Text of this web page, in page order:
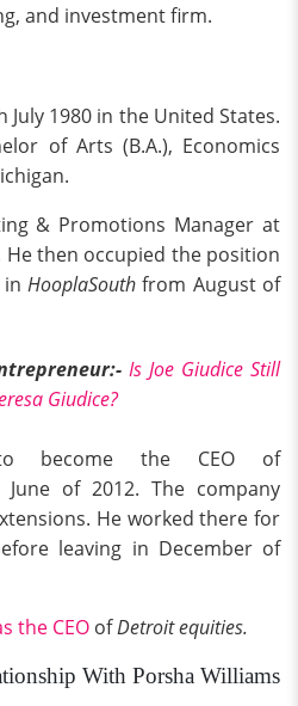
and investment firm.
1980 in the United States.
of Arts (B.A.), Economics
& Promotions Manager at
then occupied the position
HooplaSouthfrom August of
Is Joe Giudice Still
Giudice?
become the CEO of
June of 2012. The company
He worked there for
leaving in December of
the CEO ofDetroit equities.
With Porsha Williams